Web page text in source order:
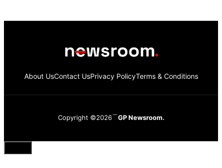
About UsContact UsPrivacy PolicyTerms & Conditions
Copyright ©2026 GP Newsroom.
Close